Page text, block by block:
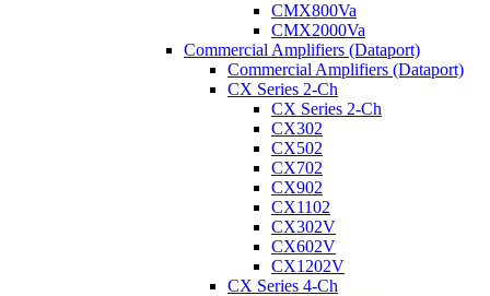
CMX800Va
CMX2000Va
Commercial Amplifiers (Dataport)
Commercial Amplifiers (Dataport)
CX Series 2-Ch
CX Series 2-Ch
CX302
CX502
CX702
CX902
CX1102
CX302V
CX602V
CX1202V
CX Series 4-Ch